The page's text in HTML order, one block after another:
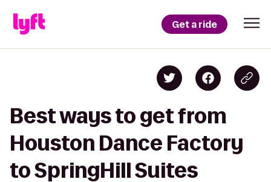
Get a ride
Best ways to get from
Houston Dance Factory
to SpringHill Suites